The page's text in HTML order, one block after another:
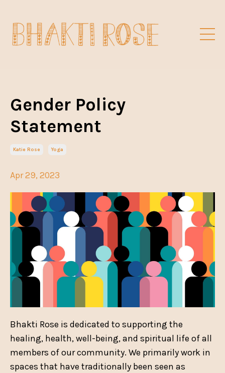
Gender Policy
Statement
Katie Rose Yoga
Apr 29, 2023
Bhakti Rose is dedicated to supporting the
healing, health, well-being, and spiritual life of all
members of our community. We primarily work in
spaces that have traditionally been seen as